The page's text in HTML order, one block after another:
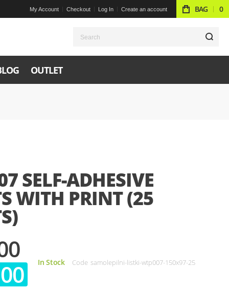
My Account Checkout Log In Create an account BAG 0
OUTLET
SELF-ADHESIVE
WITH PRINT (25
In Stock Code samolepilni-listki-wtp007-150x97-25